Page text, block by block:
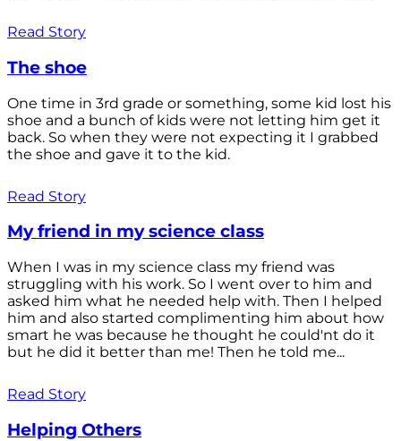
Read Story
The shoe
One time in 3rd grade or something, some kid lost his
shoe and a bunch of kids were not letting him get it
back. So when they were not expecting it I grabbed
the shoe and gave it to the kid.
Read Story
My friend in my science class
When I was in my science class my friend was
struggling with his work. So I went over to him and
asked him what he needed help with. Then I helped
him and also started complimenting him about how
smart he was because he thought he could'nt do it
but he did it better than me! Then he told me...
Read Story
Helping Others